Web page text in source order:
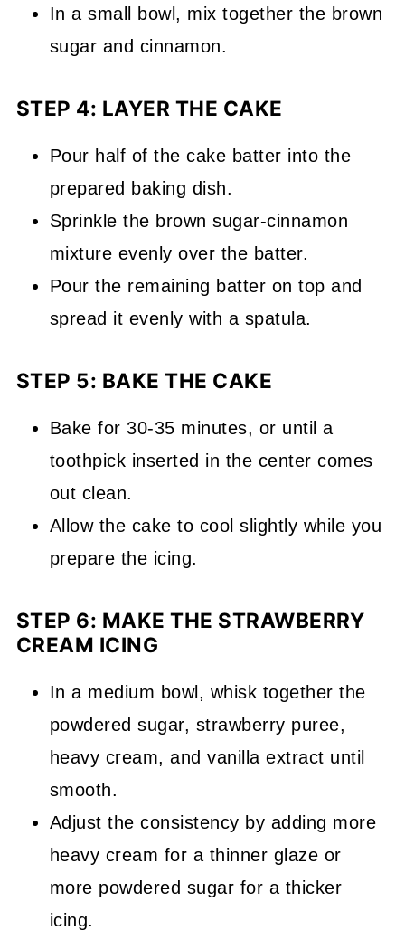
In a small bowl, mix together the brown
sugar and cinnamon.
STEP 4: LAYER THE CAKE
Pour half of the cake batter into the
prepared baking dish.
Sprinkle the brown sugar-cinnamon
mixture evenly over the batter.
Pour the remaining batter on top and
spread it evenly with a spatula.
STEP 5: BAKE THE CAKE
Bake for 30-35 minutes, or until a
toothpick inserted in the center comes
out clean.
Allow the cake to cool slightly while you
prepare the icing.
STEP 6: MAKE THE STRAWBERRY
CREAM ICING
In a medium bowl, whisk together the
powdered sugar, strawberry puree,
heavy cream, and vanilla extract until
smooth.
Adjust the consistency by adding more
heavy cream for a thinner glaze or
more powdered sugar for a thicker
icing.